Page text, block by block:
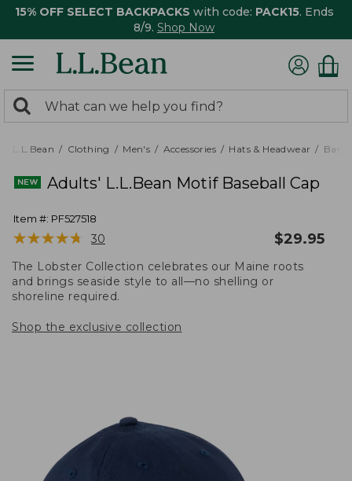
15% OFF SELECT BACKPACKS with code: PACK15. Ends
8/9. Shop Now
search
returned.
Search:
L.L.Bean Clothing Men's Accessories Hats & Headwear
Adults' L.L.Bean Motif Baseball Cap
Item #: PF527518
★★★★★
★★★★★ 30 $29.95
The Lobster Collection celebrates our Maine roots
and brings seaside style to all—no shelling or
shoreline required.
Shop the exclusive collection